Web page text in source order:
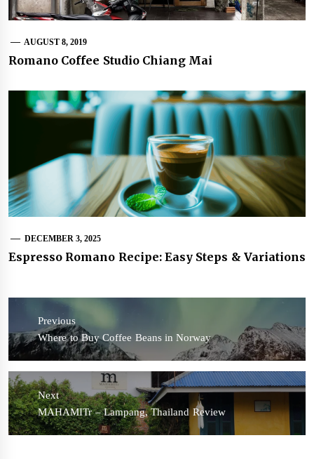
AUGUST 8, 2019
Romano Coffee Studio Chiang Mai
DECEMBER 3, 2025
Espresso Romano Recipe: Easy Steps & Variations
Post
navigation
Previous
Previous
post:
Where to Buy Coffee Beans in Norway
Next
Next
post:
MAHAMITr – Lampang, Thailand Review